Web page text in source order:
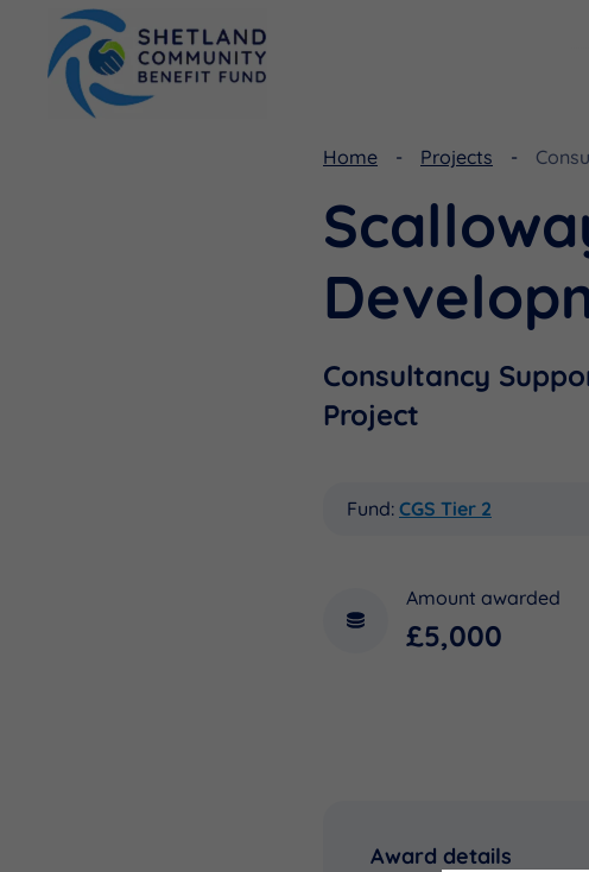
Home Projects
Consultancy
Project
Fund: CGS Tier 2
Amount awarded
£5,000
Award details
Shetland Aerogenerators Community Benefit Fund